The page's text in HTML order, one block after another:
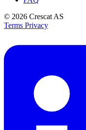
© 2026 Crescat AS
Terms Privacy